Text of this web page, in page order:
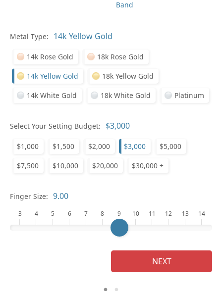
Band
Metal Type:
14k Rose Gold 18k Rose Gold
14k Yellow Gold 18k Yellow Gold
14k White Gold 18k White Gold Platinum
Select Your Setting Budget:
$1,000 $1,500 $2,000 $3,000 $5,000
$7,500 $10,000 $20,000 $30,000 +
Finger Size:
3 4 5 6 7 8 9 10 11 12 13 14
NEXT